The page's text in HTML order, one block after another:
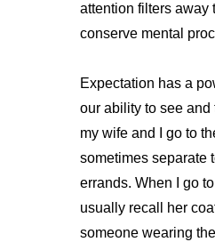
attention filters away
conserve mental
Expectation has a
our ability to see and
my wife and I go to
sometimes separate
errands. When I go to
usually recall her
someone wearing